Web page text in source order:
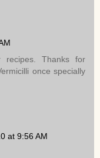
recipes. Thanks for
once specially
at 9:56 AM